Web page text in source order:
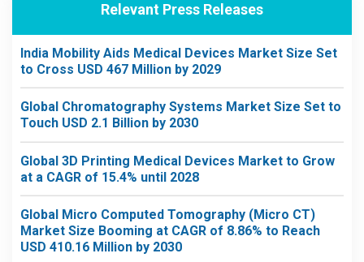
Relevant Press Releases
India Mobility Aids Medical Devices Market Size Set
to Cross USD 467 Million by 2029
Global Chromatography Systems Market Size Set to
Touch USD 2.1 Billion by 2030
Global 3D Printing Medical Devices Market to Grow
at a CAGR of 15.4% until 2028
Global Micro Computed Tomography (Micro CT)
Market Size Booming at CAGR of 8.86% to Reach
USD 410.16 Million by 2030